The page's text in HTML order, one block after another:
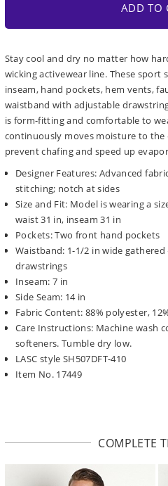
ADD TO
Stay cool and dry no matter how
wicking activewear line. These sport
inseam, hand pockets, hem vents,
waistband with adjustable
is form-fitting and comfortable to
continuously moves moisture to
prevent chafing and speed up
Designer Features: Advanced
stitching; notch at sides
Size and Fit: Model is wearing a
waist 31 in, inseam 31 in
Pockets: Two front hand pockets
Waistband: 1-1/2 in wide
drawstrings
Inseam: 7 in
Side Seam: 14 in
Fabric Content: 88% polyester,
Care Instructions: Machine wash
softeners. Tumble dry low.
LASC style SH507DFT-410
Item No. 17449
COMPLETE